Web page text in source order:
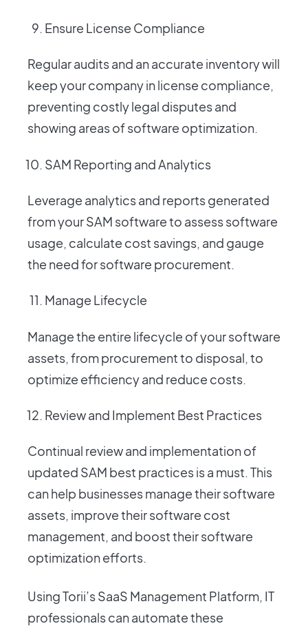
Ensure License Compliance
Regular audits and an accurate inventory will
keep your company in license compliance,
preventing costly legal disputes and
showing areas of software optimization.
SAM Reporting and Analytics
Leverage analytics and reports generated
from your SAM software to assess software
usage, calculate cost savings, and gauge
the need for software procurement.
Manage Lifecycle
Manage the entire lifecycle of your software
assets, from procurement to disposal, to
optimize efficiency and reduce costs.
Review and Implement Best Practices
Continual review and implementation of
updated SAM best practices is a must. This
can help businesses manage their software
assets, improve their software cost
management, and boost their software
optimization efforts.
Using Torii’s SaaS Management Platform, IT
professionals can automate these